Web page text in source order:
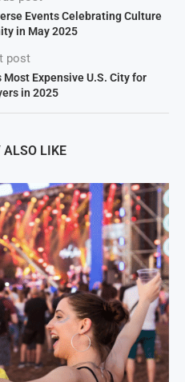
Events Celebrating Culture
in May 2025
post
Expensive U.S. City for
in 2025
ALSO LIKE